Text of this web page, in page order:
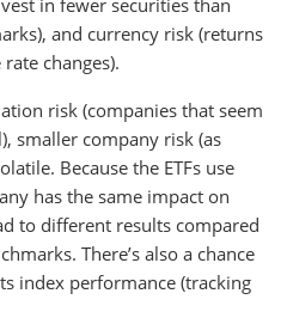
in fewer securities than
and currency risk (returns
changes).
risk (companies that seem
smaller company risk (as
Because the ETFs use
has the same impact on
to different results compared
There’s also a chance
index performance (tracking